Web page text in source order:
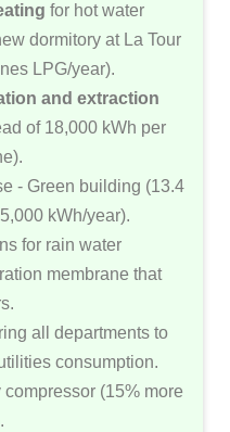
for hot water
dormitory at La Tour
LPG/year).
and extraction
of 18,000 kWh per
- Green building (13.4
kWh/year).
for rain water
membrane that
all departments to
consumption.
(15% more